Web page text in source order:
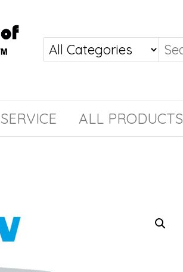
SERVICE ALL PRODUCTS